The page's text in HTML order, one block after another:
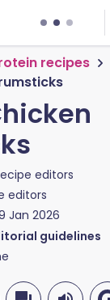
recipes
editors
editors
Jan 2026
guidelines